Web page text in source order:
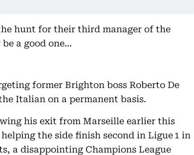
hunt for their third manager of the
a good one…
former Brighton boss Roberto De
Italian on a permanent basis.
his exit from Marseille earlier this
the side finish second in Ligue 1 in
a disappointing Champions League